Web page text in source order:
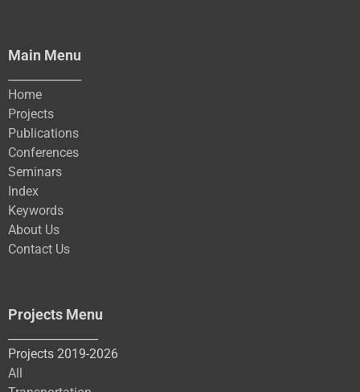
Main Menu
Home
Projects
Publications
Conferences
Seminars
Index
Keywords
About Us
Contact Us
Projects Menu
Projects 2019-2026
All